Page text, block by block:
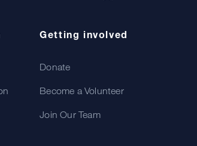
Getting involved
Donate
Become a Volunteer
Join Our Team